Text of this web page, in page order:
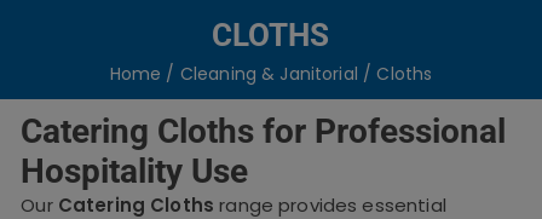
CLOTHS
Home / Cleaning & Janitorial / Cloths
Catering Cloths for Professional
Hospitality Use
Our Catering Cloths range provides essential